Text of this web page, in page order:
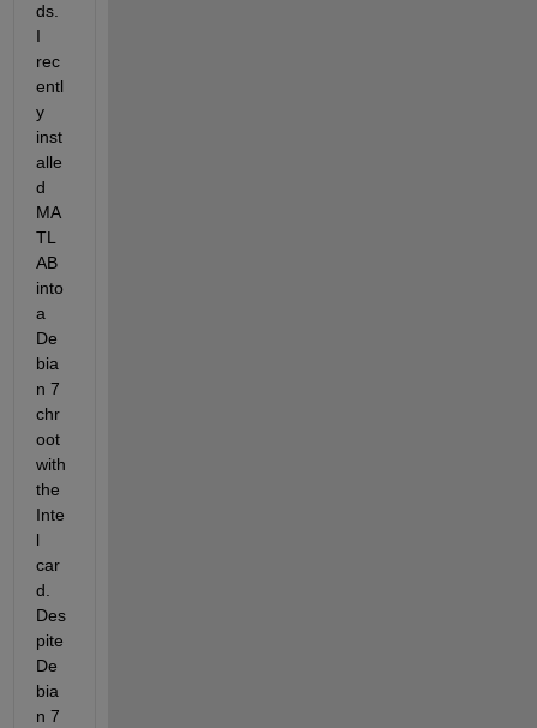
ds.
I
rec
entl
y
inst
alle
d
MA
TL
AB
into
a
De
bia
n 7
chr
oot
with
the
Inte
l
car
d.
Des
pite
De
bia
n 7